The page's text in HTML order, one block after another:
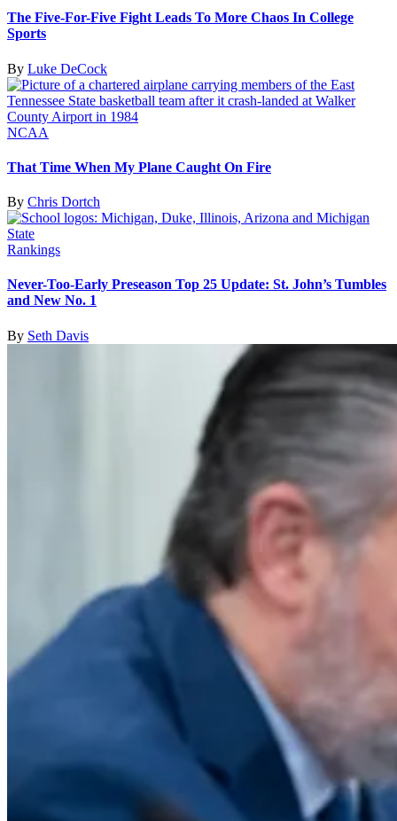
The Five-For-Five Fight Leads To More Chaos In College
Sports
By Luke DeCock
NCAA
That Time When My Plane Caught On Fire
By Chris Dortch
Rankings
Never-Too-Early Preseason Top 25 Update: St. John’s Tumbles
and New No. 1
By Seth Davis